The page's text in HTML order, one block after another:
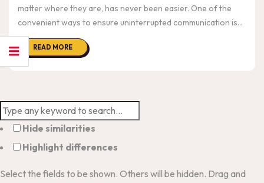
matter where they are, has never been easier. One of the
convenient ways to ensure uninterrupted communication is
through services like “Digicel Top Up.” In this blog post, we’ll
delve into the details of ...
READ MORE
Hide similarities
Highlight differences
Select the fields to be shown. Others will be hidden. Drag and